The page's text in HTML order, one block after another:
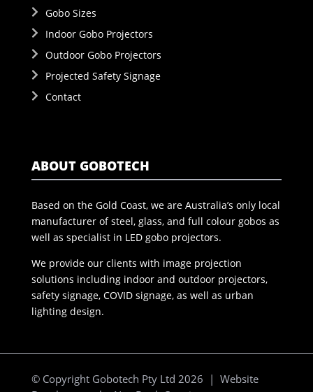
Gobo Sizes
Indoor Gobo Projectors
Outdoor Gobo Projectors
Projected Safety Signage
Contact
ABOUT GOBOTECH
Based on the Gold Coast, we are Australia’s only local
manufacturer of steel, glass, and full colour gobos as
well as specialist in LED gobo projectors.
We provide our clients with image projection
solutions including indoor and outdoor projectors,
safety signage, COVID signage, as well as urban
lighting design.
© Copyright Gobotech Pty Ltd 2026 | Website